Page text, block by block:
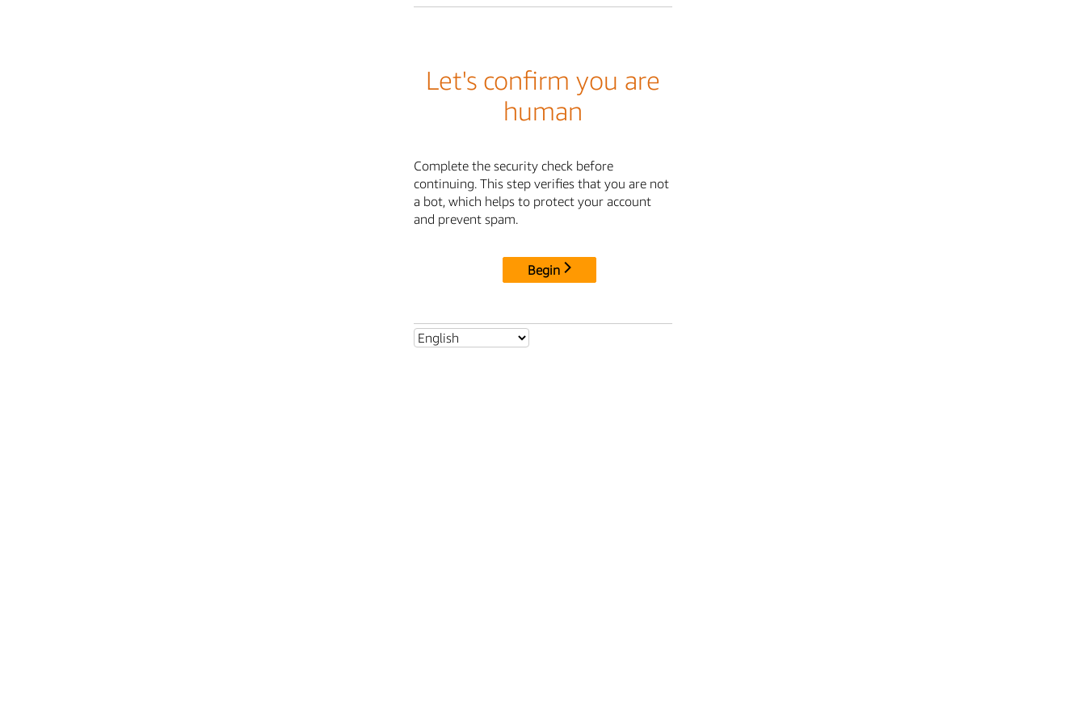
Let's confirm you are
human
Complete the security check before
continuing. This step verifies that you are not
a bot, which helps to protect your account
and prevent spam.
Begin